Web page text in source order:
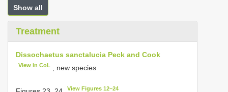
Show all
Treatment
Dissochaetus sanctalucia Peck and Cook
View in CoL , new species
View Figures 12–24